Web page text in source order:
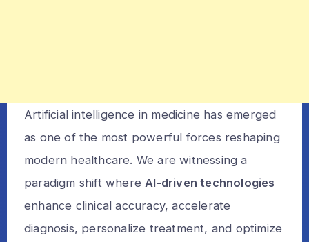
Artificial intelligence in medicine has emerged
as one of the most powerful forces reshaping
modern healthcare. We are witnessing a
paradigm shift whereAI-driven technologies
enhance clinical accuracy, accelerate
diagnosis, personalize treatment, and optimize